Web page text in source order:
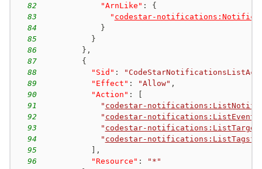
82
"ArnLike" :
{
83
" codestar-
84
}
85
}
86
} ,
87
{
88
"Sid" :
89
"Effect" : "Allow" ,
90
"Action" :
91
" codestar-
92
" codestar-
93
" codestar-
94
" codestar-
95
,
96
"Resource" :
"*"